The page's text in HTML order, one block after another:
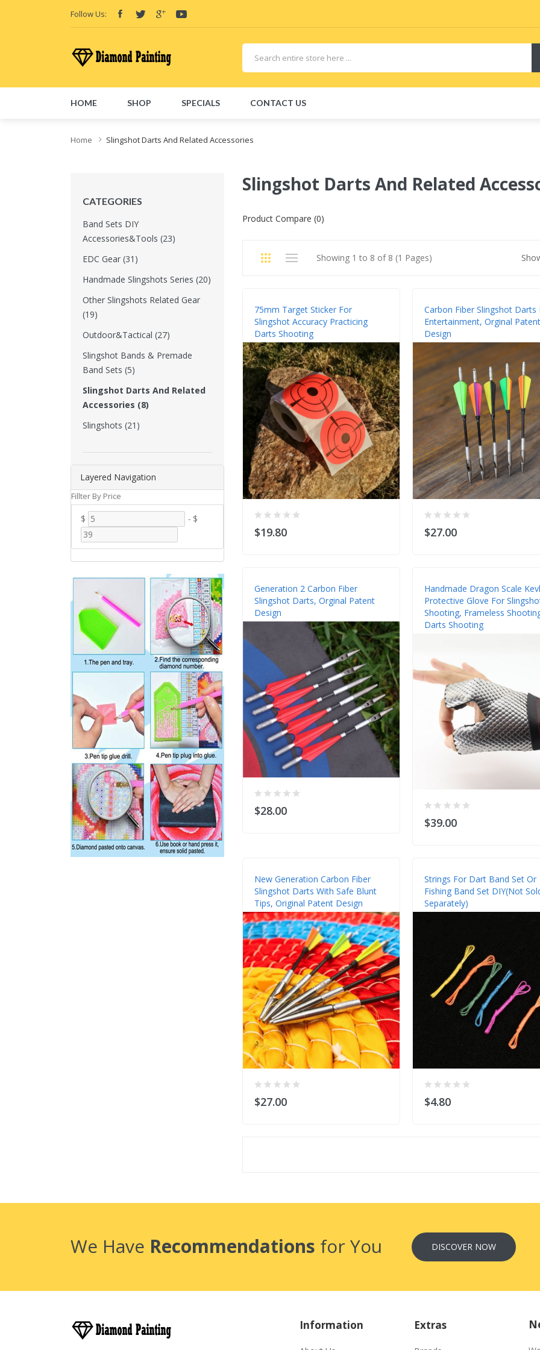
Follow Us:
HOME SHOP SPECIALS CONTACT US
Home Slingshot Darts And Related Accessories
Layered Navigation
Fillter By Price
$ - $
CATEGORIES
Band Sets DIY
Accessories&Tools (23)
EDC Gear (31)
Handmade Slingshots Series (20)
Other Slingshots Related Gear
(19)
Outdoor&Tactical (27)
Slingshot Bands & Premade
Band Sets (5)
Slingshot Darts And Related
Accessories (8)
Slingshots (21)
Slingshot Darts And Related
Product Compare (0)
Showing 1 to 8 of 8 (1 Pages)
75mm Target Sticker For
Slingshot Accuracy Practicing
Darts Shooting
$19.80
Carbon Fiber Slingshot Darts
Entertainment, Orginal Patent
Design
$27.00
Generation 2 Carbon Fiber
Slingshot Darts, Orginal Patent
Design
$28.00
Handmade Dragon Scale
Protective Glove For
Shooting, Frameless
Darts Shooting
$39.00
New Generation Carbon Fiber
Slingshot Darts With Safe Blunt
Tips, Original Patent Design
$27.00
Strings For Dart Band Set Or
Fishing Band Set DIY(Not
Separately)
$4.80
We Have Recommendations for You DISCOVER NOW
Information Extras